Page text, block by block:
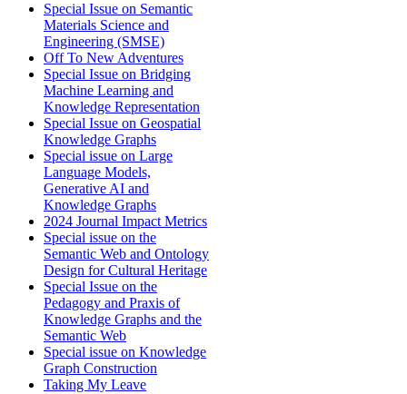
Special Issue on Semantic
Materials Science and
Engineering (SMSE)
Off To New Adventures
Special Issue on Bridging
Machine Learning and
Knowledge Representation
Special Issue on Geospatial
Knowledge Graphs
Special issue on Large
Language Models,
Generative AI and
Knowledge Graphs
2024 Journal Impact Metrics
Special issue on the
Semantic Web and Ontology
Design for Cultural Heritage
Special Issue on the
Pedagogy and Praxis of
Knowledge Graphs and the
Semantic Web
Special issue on Knowledge
Graph Construction
Taking My Leave